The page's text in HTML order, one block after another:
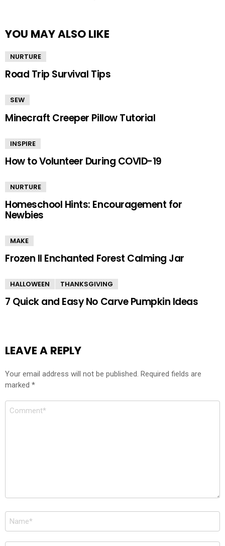
YOU MAY ALSO LIKE
NURTURE
Road Trip Survival Tips
SEW
Minecraft Creeper Pillow Tutorial
INSPIRE
How to Volunteer During COVID-19
NURTURE
Homeschool Hints: Encouragement for
Newbies
MAKE
Frozen II Enchanted Forest Calming Jar
HALLOWEEN THANKSGIVING
7 Quick and Easy No Carve Pumpkin Ideas
LEAVE A REPLY
Your email address will not be published. Required fields are
marked *
Comment
Name
*